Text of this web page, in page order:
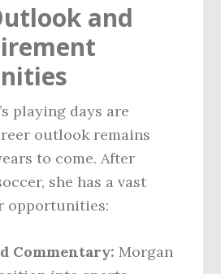
and
playing days are
outlook remains
to come. After
she has a vast
opportunities:
Commentary: Morgan